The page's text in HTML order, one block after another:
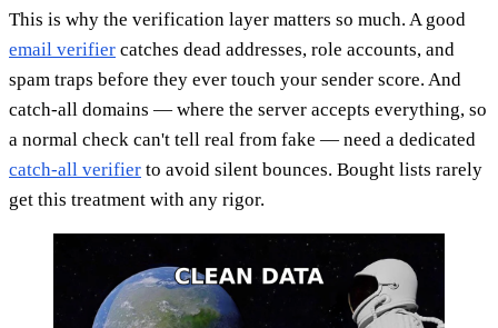
This is why the verification layer matters so much. A good
email verifier catches dead addresses, role accounts, and
spam traps before they ever touch your sender score. And
catch-all domains — where the server accepts everything, so
a normal check can't tell real from fake — need a dedicated
catch-all verifier to avoid silent bounces. Bought lists rarely
get this treatment with any rigor.